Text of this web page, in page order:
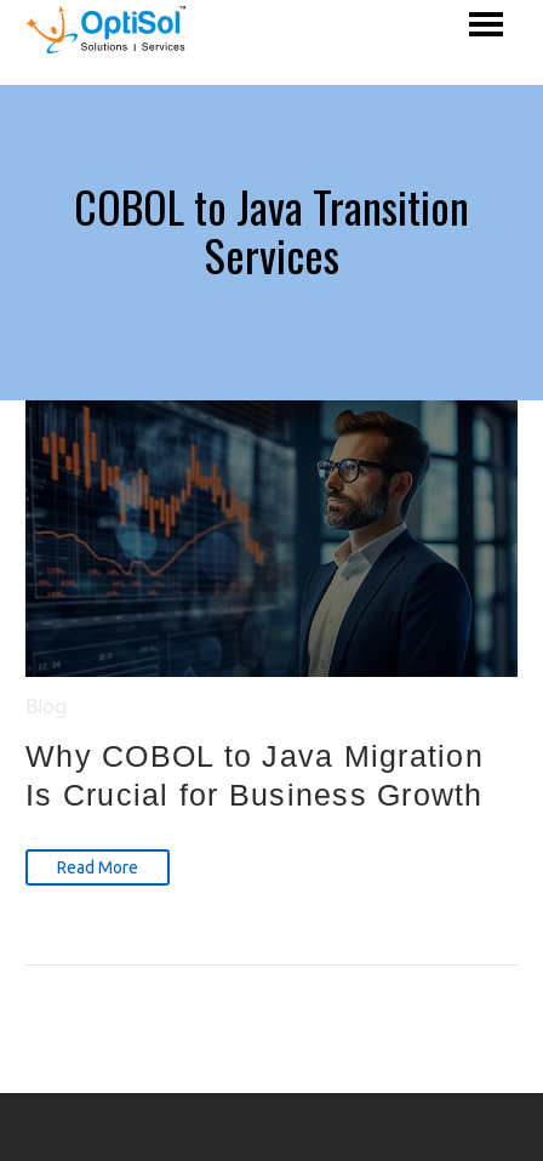
COBOL to Java Transition
Services
Why COBOL to Java Migration
Is Crucial for Business Growth
Read More